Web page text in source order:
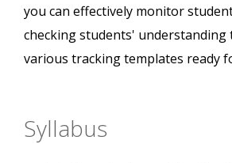
you can effectively monitor
checking students' understanding
various tracking templates ready
Syllabus